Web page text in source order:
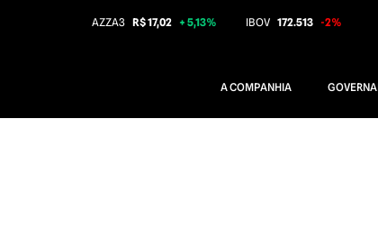
AZZA3 R$ 17,02 + 5,13% IBOV 172.513 -2%
A COMPANHIA